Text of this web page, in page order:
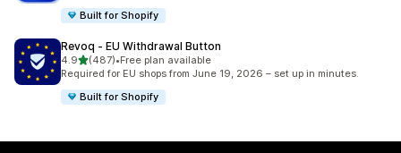
Built for Shopify
Revoq ‑ EU Withdrawal Button
4.9out of 5 stars
(487)
487 total reviews
•Free plan available
Required for EU shops from June 19, 2026 – set up in minutes.
Built for Shopify